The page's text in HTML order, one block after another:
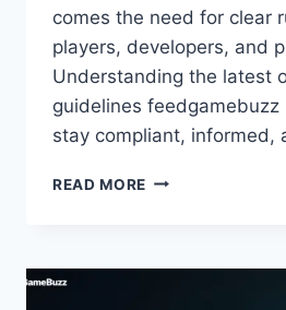
comes the need for clear
players, developers, and
Understanding the latest
guidelines feedgamebuzz
stay compliant, informed,
READ MORE LATEST
–